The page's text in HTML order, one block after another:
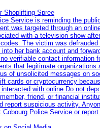
Shoplifting Spree
Service is reminding the
was targeted through an
with a television show
The victim was
her bank account and
verifiable contact information
that legitimate
of unsolicited messages on
cards or cryptocurrency
with online Do not
friend, or financial
report suspicious activity.
Police Service or